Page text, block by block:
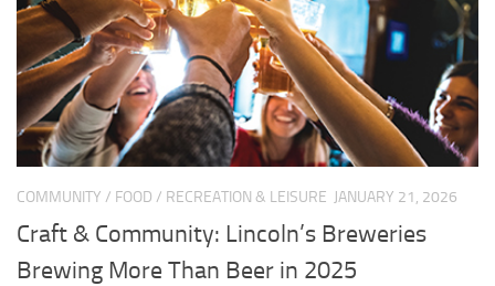
COMMUNITY / FOOD / RECREATION & LEISURE JANUARY 21, 2026
Craft & Community: Lincoln’s Breweries
Brewing More Than Beer in 2025